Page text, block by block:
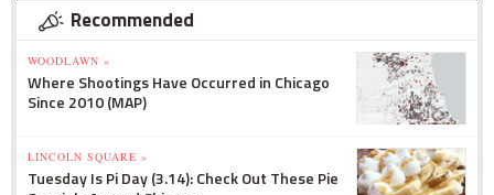
Recommended
WOODLAWN »
Where Shootings Have Occurred in Chicago
Since 2010 (MAP)
LINCOLN SQUARE »
Tuesday Is Pi Day (3.14): Check Out These Pie